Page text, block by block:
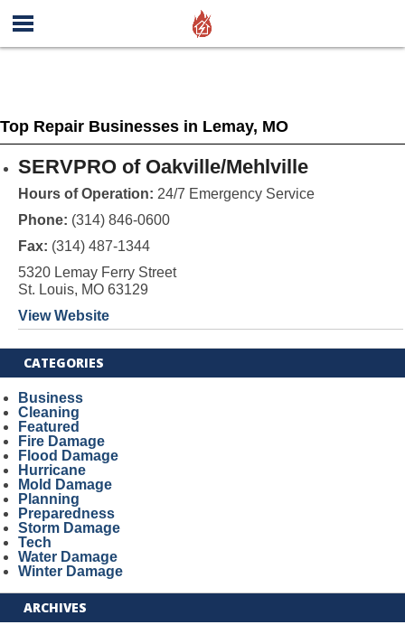
Top Repair Businesses in Lemay, MO
SERVPRO of Oakville/Mehlville
Hours of Operation: 24/7 Emergency Service
Phone: (314) 846-0600
Fax: (314) 487-1344
5320 Lemay Ferry Street
St. Louis, MO 63129
View Website
CATEGORIES
Business
Cleaning
Featured
Fire Damage
Flood Damage
Hurricane
Mold Damage
Planning
Preparedness
Storm Damage
Tech
Water Damage
Winter Damage
ARCHIVES